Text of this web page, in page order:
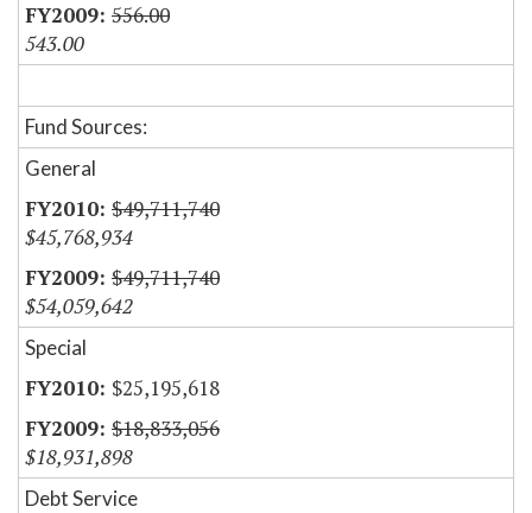
556.00
543.00
Fund Sources:
General
$49,711,740
$45,768,934
$49,711,740
$54,059,642
Special
$25,195,618
$18,833,056
$18,931,898
Debt Service